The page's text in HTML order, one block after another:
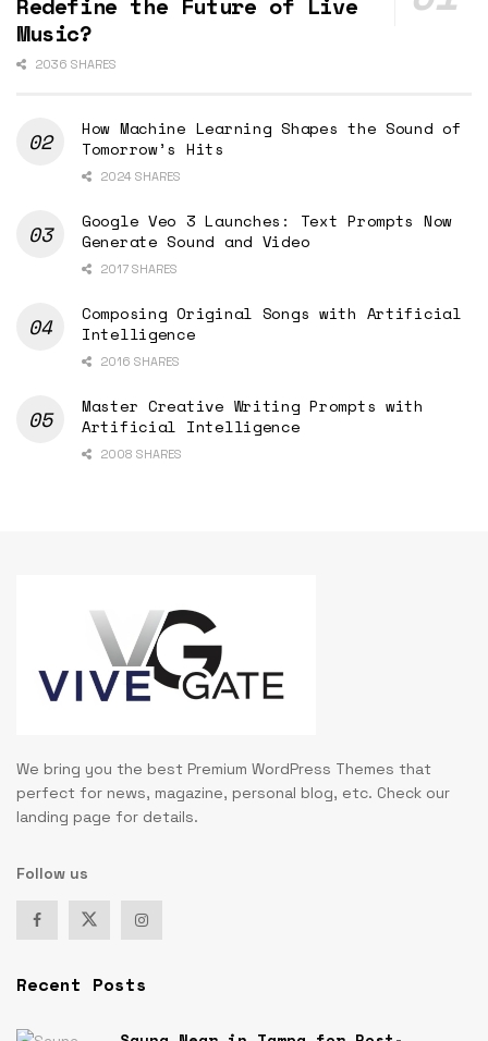
Redefine the Future of Live
Music?
2036 SHARES
How Machine Learning Shapes the Sound of
Tomorrow’s Hits
2024 SHARES
Google Veo 3 Launches: Text Prompts Now
Generate Sound and Video
2017 SHARES
Composing Original Songs with Artificial
Intelligence
2016 SHARES
Master Creative Writing Prompts with
Artificial Intelligence
2008 SHARES
We bring you the best Premium WordPress Themes that
perfect for news, magazine, personal blog, etc. Check our
landing page for details.
Follow us
Recent Posts